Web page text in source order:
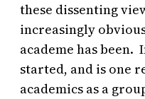
these dissenting
increasingly
academe has been.
started, and is one
academics as a